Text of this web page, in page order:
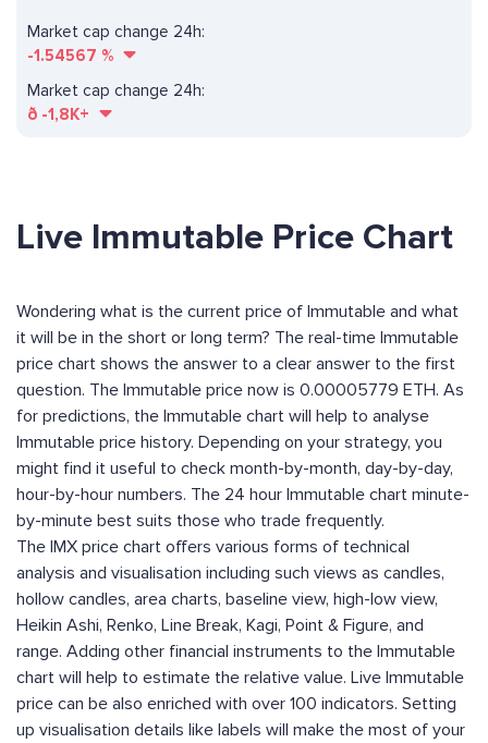
Market cap change 24h:
-1.54567 %
Market cap change 24h:
ð -1,8K+
Live Immutable Price Chart
Wondering what is the current price of Immutable and what
it will be in the short or long term? The real-time Immutable
price chart shows the answer to a clear answer to the first
question. The Immutable price now is 0.00005779 ETH. As
for predictions, the Immutable chart will help to analyse
Immutable price history. Depending on your strategy, you
might find it useful to check month-by-month, day-by-day,
hour-by-hour numbers. The 24 hour Immutable chart minute-
by-minute best suits those who trade frequently.
The IMX price chart offers various forms of technical
analysis and visualisation including such views as candles,
hollow candles, area charts, baseline view, high-low view,
Heikin Ashi, Renko, Line Break, Kagi, Point & Figure, and
range. Adding other financial instruments to the Immutable
chart will help to estimate the relative value. Live Immutable
price can be also enriched with over 100 indicators. Setting
up visualisation details like labels will make the most of your